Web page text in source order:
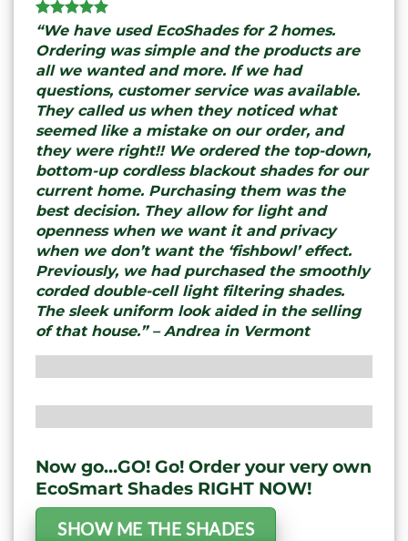
“We have used EcoShades for 2 homes.
Ordering was simple and the products are
all we wanted and more. If we had
questions, customer service was available.
They called us when they noticed what
seemed like a mistake on our order, and
they were right!! We ordered the top-down,
bottom-up cordless blackout shades for our
current home. Purchasing them was the
best decision. They allow for light and
openness when we want it and privacy
when we don’t want the ‘fishbowl’ effect.
Previously, we had purchased the smoothly
corded double-cell light filtering shades.
The sleek uniform look aided in the selling
of that house.” – Andrea in Vermont
Now go…GO! Go! Order your very own
EcoSmart Shades RIGHT NOW!
SHOW ME THE SHADES